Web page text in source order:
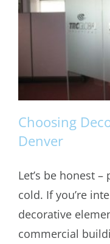
Choosing
Choosing
Denver
Let’s be honest
cold. If you’re
decorative
commercial